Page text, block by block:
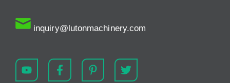
inquiry@lutonmachinery.com